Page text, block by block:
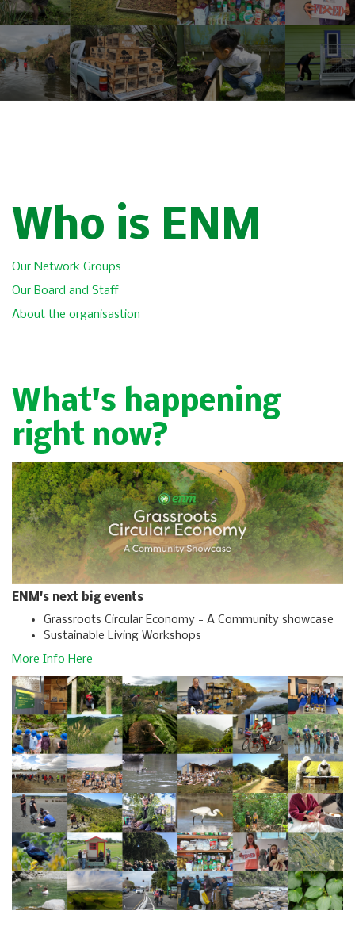
Who is ENM
Our Network Groups
Our Board and Staff
About the organisastion
What's happening
right now?
ENM's next big events
Grassroots Circular Economy - A Community showcase
Sustainable Living Workshops
More Info Here